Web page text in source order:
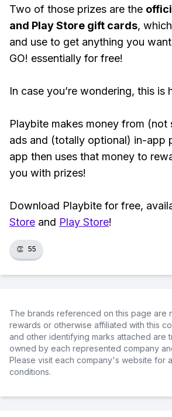
Two of those prizes are the
and Play Store gift cards,
and use to get anything you
GO! essentially for free!
In case you’re wondering, this is
Playbite makes money from (not
ads and (totally optional) in-app
app then uses that money to
you with prizes!
Download Playbite for free,
Store and Play Store!
👏 55
The brands referenced on this page are
rewards or otherwise affiliated with this
and other identifying marks attached are
owned by each represented company
Please visit each company's website for
conditions.